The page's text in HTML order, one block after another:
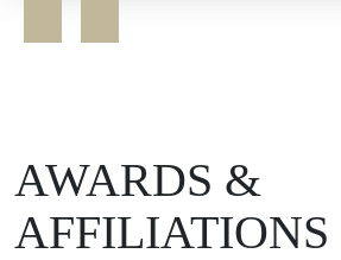
AWARDS &
AFFILIATIONS